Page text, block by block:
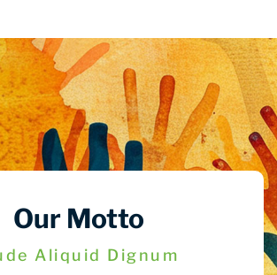
Our Motto
Aliquid Dignum